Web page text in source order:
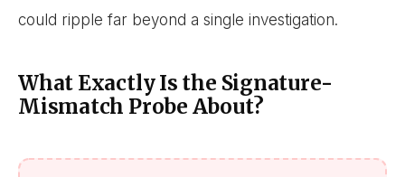
could ripple far beyond a single investigation.
What Exactly Is the Signature-
Mismatch Probe About?